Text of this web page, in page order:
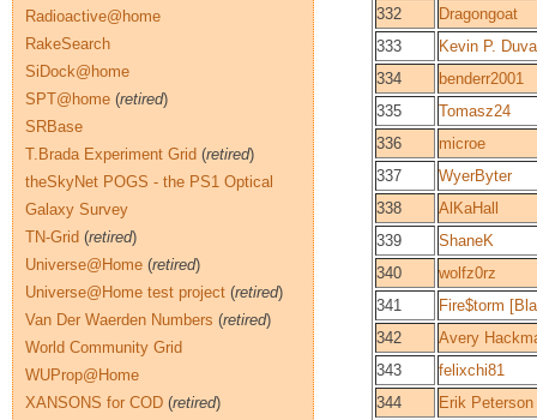
332
Dragongoat
333
Kevin P.
334
benderr2001
335
Tomasz24
336
microe
337
WyerByter
338
AlKaHall
339
ShaneK
340
wolfz0rz
341
Fire$torm
342
Avery
343
felixchi81
344
Erik Peterson
Radioactive@home
RakeSearch
SiDock@home
SPT@home (retired)
SRBase
T.Brada Experiment Grid (retired)
theSkyNet POGS - the PS1 Optical
Galaxy Survey
TN-Grid (retired)
Universe@Home (retired)
Universe@Home test project (retired)
Van Der Waerden Numbers (retired)
World Community Grid
WUProp@Home
XANSONS for COD (retired)